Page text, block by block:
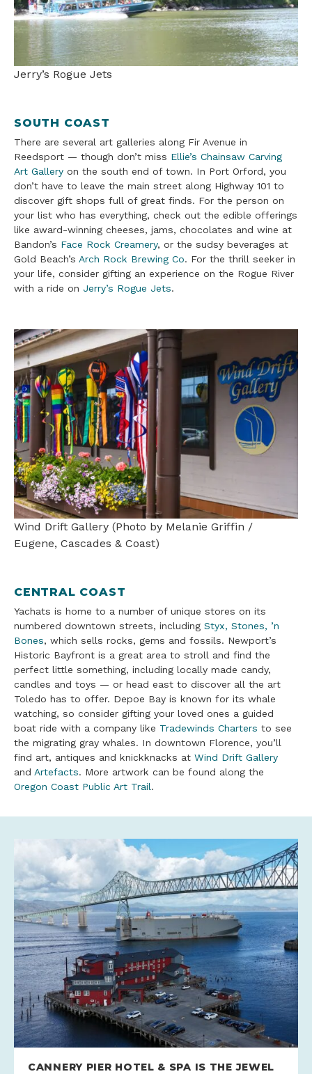
Jerry’s Rogue Jets
SOUTH COAST
There are several art galleries along Fir Avenue in
Reedsport — though don’t miss Ellie’s Chainsaw Carving
Art Gallery on the south end of town. In Port Orford, you
don’t have to leave the main street along Highway 101 to
discover gift shops full of great finds. For the person on
your list who has everything, check out the edible offerings
like award-winning cheeses, jams, chocolates and wine at
Bandon’s Face Rock Creamery, or the sudsy beverages at
Gold Beach’s Arch Rock Brewing Co. For the thrill seeker in
your life, consider gifting an experience on the Rogue River
with a ride on Jerry’s Rogue Jets.
Wind Drift Gallery (Photo by Melanie Griffin /
Eugene, Cascades & Coast)
CENTRAL COAST
Yachats is home to a number of unique stores on its
numbered downtown streets, including Styx, Stones, ’n
Bones, which sells rocks, gems and fossils. Newport’s
Historic Bayfront is a great area to stroll and find the
perfect little something, including locally made candy,
candles and toys — or head east to discover all the art
Toledo has to offer. Depoe Bay is known for its whale
watching, so consider gifting your loved ones a guided
boat ride with a company like Tradewinds Charters to see
the migrating gray whales. In downtown Florence, you’ll
find art, antiques and knickknacks at Wind Drift Gallery
and Artefacts. More artwork can be found along the
Oregon Coast Public Art Trail.
CANNERY PIER HOTEL & SPA IS THE JEWEL